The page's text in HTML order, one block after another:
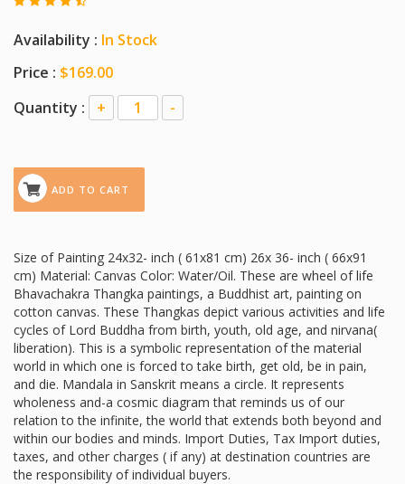
Availability : In Stock
Price : $169.00
Quantity :
+ -
ADD TO CART
Size of Painting 24x32- inch ( 61x81 cm) 26x 36- inch ( 66x91
cm) Material: Canvas Color: Water/Oil. These are wheel of life
Bhavachakra Thangka paintings, a Buddhist art, painting on
cotton canvas. These Thangkas depict various activities and life
cycles of Lord Buddha from birth, youth, old age, and nirvana(
liberation). This is a symbolic representation of the material
world in which one is forced to take birth, get old, be in pain,
and die. Mandala in Sanskrit means a circle. It represents
wholeness and-a cosmic diagram that reminds us of our
relation to the infinite, the world that extends both beyond and
within our bodies and minds. Import Duties, Tax Import duties,
taxes, and other charges ( if any) at destination countries are
the responsibility of individual buyers.